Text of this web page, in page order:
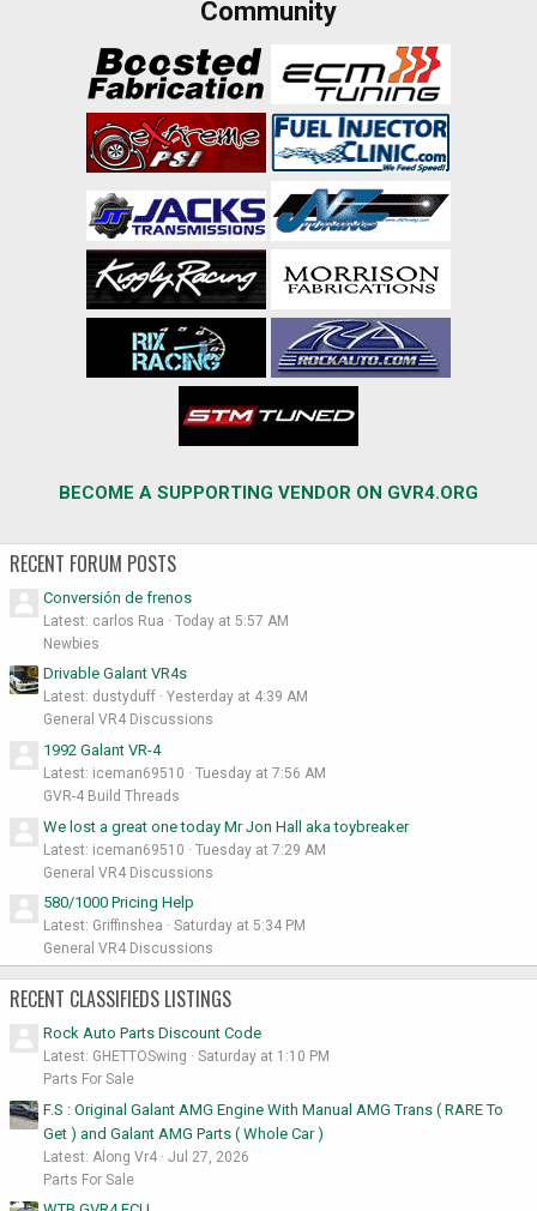
Community
BECOME A SUPPORTING VENDOR ON GVR4.ORG
RECENT FORUM POSTS
Conversión de frenos
Latest: carlos Rua
Today at 5:57 AM
Newbies
Drivable Galant VR4s
Latest: dustyduff
Yesterday at 4:39 AM
General VR4 Discussions
1992 Galant VR-4
Latest: iceman69510
Tuesday at 7:56 AM
GVR-4 Build Threads
We lost a great one today Mr Jon Hall aka toybreaker
Latest: iceman69510
Tuesday at 7:29 AM
General VR4 Discussions
580/1000 Pricing Help
Latest: Griffinshea
Saturday at 5:34 PM
General VR4 Discussions
RECENT CLASSIFIEDS LISTINGS
Rock Auto Parts Discount Code
Latest: GHETTOSwing
Saturday at 1:10 PM
Parts For Sale
F.S : Original Galant AMG Engine With Manual AMG Trans ( RARE To
Get ) and Galant AMG Parts ( Whole Car )
Latest: Along Vr4
Jul 27, 2026
Parts For Sale